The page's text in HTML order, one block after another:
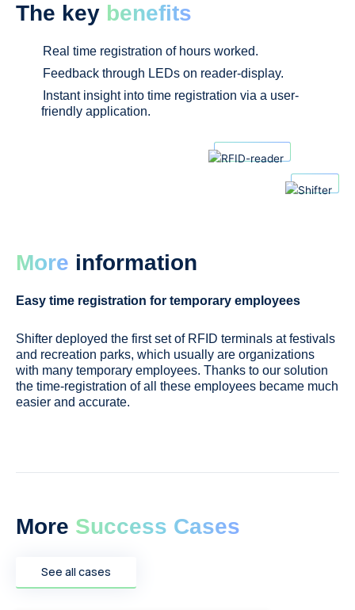
The key benefits
Real time registration of hours worked.
Feedback through LEDs on reader-display.
Instant insight into time registration via a user-
friendly application.
More information
Easy time registration for temporary employees
Shifter deployed the first set of RFID terminals at festivals
and recreation parks, which usually are organizations
with many temporary employees. Thanks to our solution
the time-registration of all these employees became much
easier and accurate.
More Success Cases
See all cases